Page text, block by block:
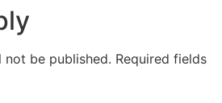
not be published. Required fields